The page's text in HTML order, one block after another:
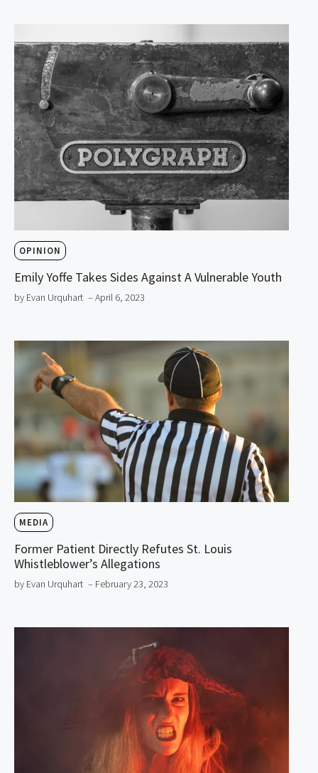
OPINION
Emily Yoffe Takes Sides Against A Vulnerable Youth
by Evan Urquhart – April 6, 2023
MEDIA
Former Patient Directly Refutes St. Louis
Whistleblower’s Allegations
by Evan Urquhart – February 23, 2023